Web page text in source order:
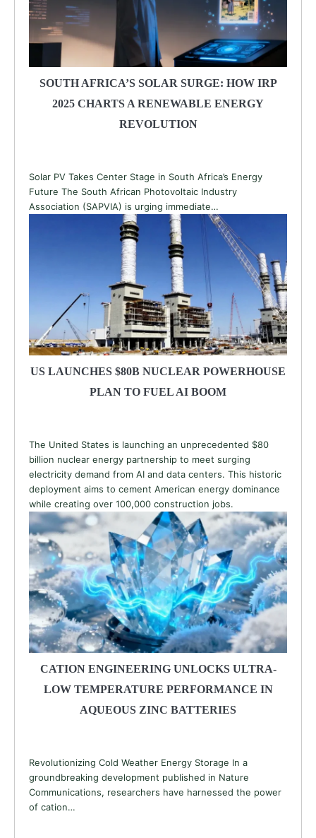
SOUTH AFRICA’S SOLAR SURGE: HOW IRP
2025 CHARTS A RENEWABLE ENERGY
REVOLUTION
Solar PV Takes Center Stage in South Africa’s Energy
Future The South African Photovoltaic Industry
Association (SAPVIA) is urging immediate…
US LAUNCHES $80B NUCLEAR POWERHOUSE
PLAN TO FUEL AI BOOM
The United States is launching an unprecedented $80
billion nuclear energy partnership to meet surging
electricity demand from AI and data centers. This historic
deployment aims to cement American energy dominance
while creating over 100,000 construction jobs.
CATION ENGINEERING UNLOCKS ULTRA-
LOW TEMPERATURE PERFORMANCE IN
AQUEOUS ZINC BATTERIES
Revolutionizing Cold Weather Energy Storage In a
groundbreaking development published in Nature
Communications, researchers have harnessed the power
of cation…